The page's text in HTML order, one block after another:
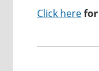
Click here